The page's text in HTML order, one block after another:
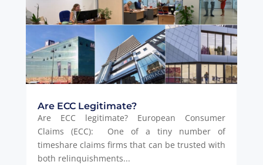
Are ECC Legitimate?
Are ECC legitimate? European Consumer
Claims (ECC): One of a tiny number of
timeshare claims firms that can be trusted with
both relinquishments...